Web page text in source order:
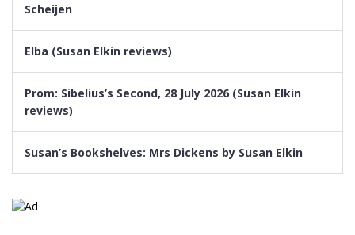
Scheijen
Elba (Susan Elkin reviews)
Prom: Sibelius’s Second, 28 July 2026 (Susan Elkin
reviews)
Susan’s Bookshelves: Mrs Dickens by Susan Elkin